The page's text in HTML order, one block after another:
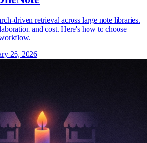
driven retrieval across large note libraries.
and cost. Here's how to choose
26, 2026